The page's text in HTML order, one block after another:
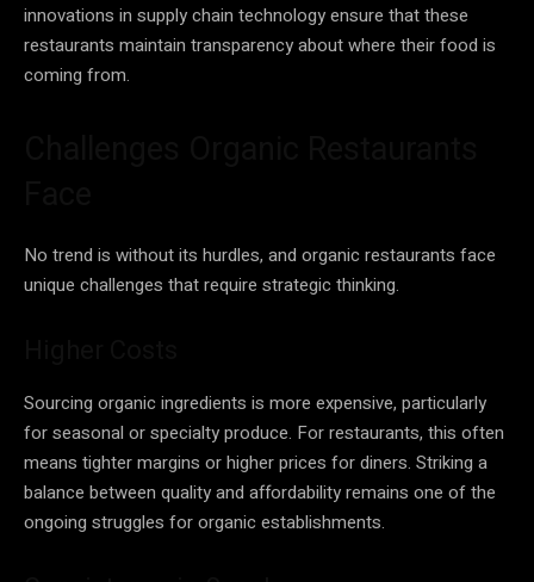
innovations in supply chain technology ensure that these
restaurants maintain transparency about where their food is
coming from.
No trend is without its hurdles, and organic restaurants face
unique challenges that require strategic thinking.
Sourcing organic ingredients is more expensive, particularly
for seasonal or specialty produce. For restaurants, this often
means tighter margins or higher prices for diners. Striking a
balance between quality and affordability remains one of the
ongoing struggles for organic establishments.